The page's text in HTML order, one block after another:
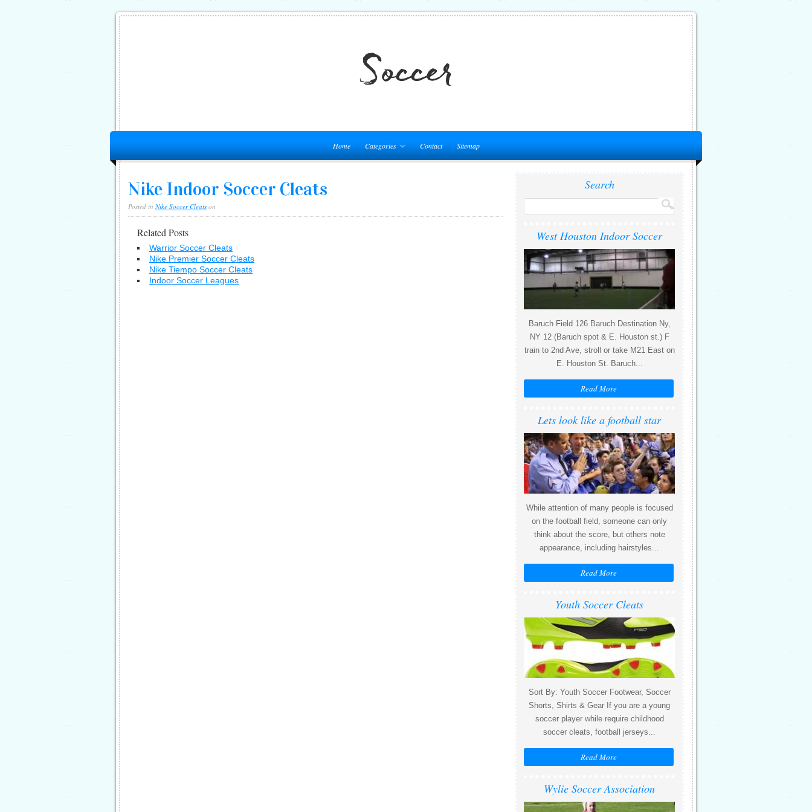
Home Categories Contact Sitemap
Nike Indoor Soccer Cleats
Posted in Nike Soccer Cleats on
Related Posts
Warrior Soccer Cleats
Nike Premier Soccer Cleats
Nike Tiempo Soccer Cleats
Indoor Soccer Leagues
Search
West Houston Indoor Soccer
Baruch Field 126 Baruch Destination Ny,
NY 12 (Baruch spot & E. Houston st.) F
train to 2nd Ave, stroll or take M21 East on
E. Houston St. Baruch...
Read More
Lets look like a football star
While attention of many people is focused
on the football field, someone can only
think about the score, but others note
appearance, including hairstyles...
Read More
Youth Soccer Cleats
Sort By: Youth Soccer Footwear, Soccer
Shorts, Shirts & Gear If you are a young
soccer player while require childhood
soccer cleats, football jerseys...
Read More
Wylie Soccer Association